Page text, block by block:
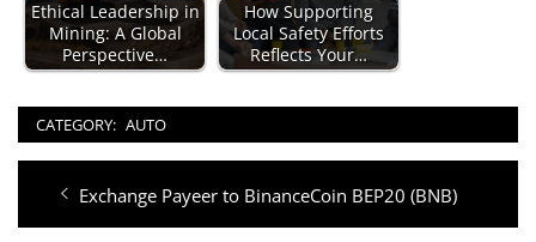
Ethical Leadership in
Mining: A Global
Perspective…
How Supporting
Local Safety Efforts
Reflects Your…
CATEGORY: AUTO
Post
navigation
Previous
post:
Exchange Payeer to BinanceCoin BEP20 (BNB)